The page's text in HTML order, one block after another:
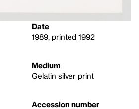
Date
1989, printed 1992
Medium
Gelatin silver print
Accession number